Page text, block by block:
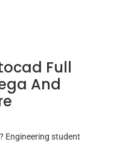
Full
And
Engineering student